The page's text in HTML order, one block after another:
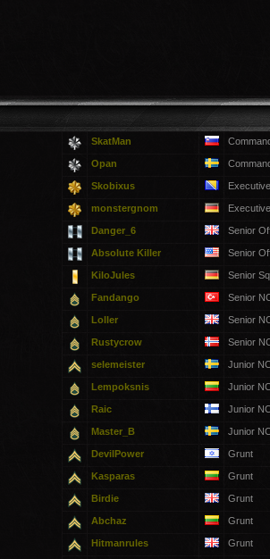
SkatMan
Opan
Skobixus
monstergnom
Danger_6 Senior
Absolute Killer Senior
KiloJules Senior
Fandango Senior
Loller Senior
Rustycrow Senior
selemeister Junior
Lempoksnis Junior
Raic Junior
Master_B Junior
DevilPower Grunt
Kasparas Grunt
Birdie Grunt
Abchaz Grunt
Hitmanrules Grunt